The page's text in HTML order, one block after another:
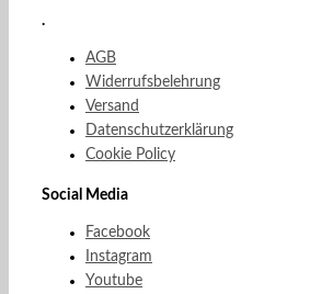
.
AGB
Widerrufsbelehrung
Versand
Datenschutzerklärung
Cookie Policy
Social Media
Facebook
Instagram
Youtube